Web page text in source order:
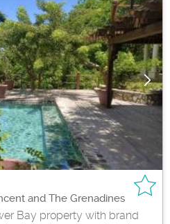
and The Grenadines
Bay property with brand